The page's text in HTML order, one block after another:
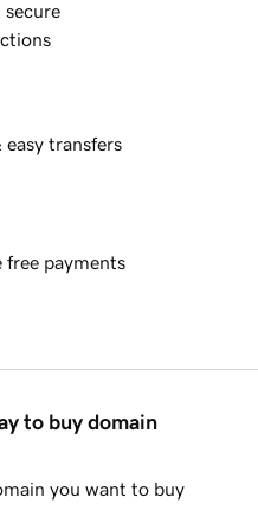
secure
easy transfers
free payments
to buy domain
you want to buy